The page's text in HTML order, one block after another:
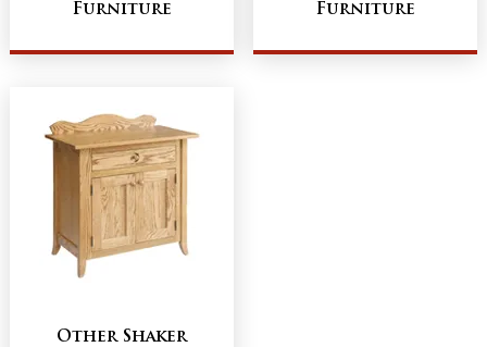
Furniture
Furniture
Other Shaker